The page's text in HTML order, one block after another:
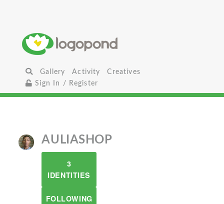
Gallery Activity
Creatives
Sign In / Register
AULIASHOP
3
IDENTITIES
FOLLOWING